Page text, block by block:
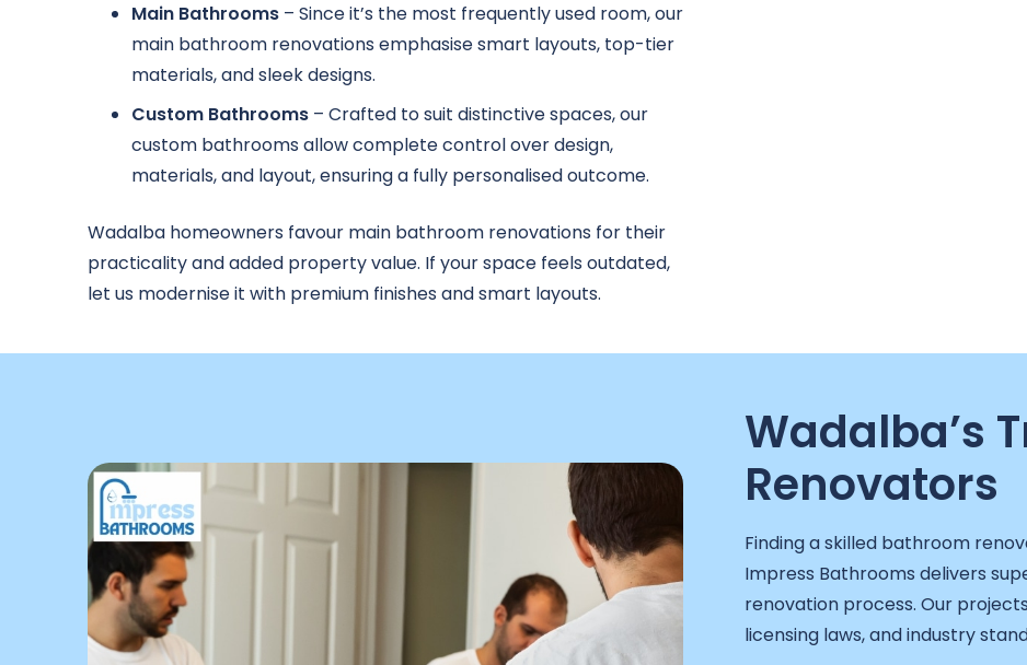
Main Bathrooms – Since it’s the most frequently used room, our
main bathroom renovations emphasise smart layouts, top-tier
materials, and sleek designs.
Custom Bathrooms – Crafted to suit distinctive spaces, our
custom bathrooms allow complete control over design,
materials, and layout, ensuring a fully personalised outcome.
Wadalba homeowners favour main bathroom renovations for their
practicality and added property value. If your space feels outdated,
let us modernise it with premium finishes and smart layouts.
Wadalba’s
Renovators
Finding a skilled bathroom
Impress Bathrooms delivers
renovation process. Our
licensing laws, and industry